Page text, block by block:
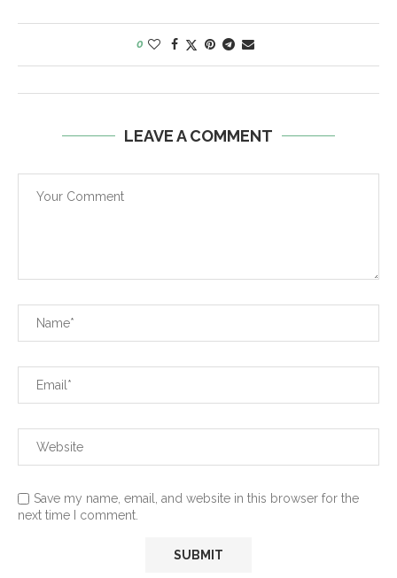
0
LEAVE A COMMENT
Save my name, email, and website in this browser for the
next time I comment.